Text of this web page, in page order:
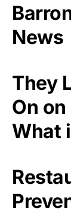
News
They
On
What